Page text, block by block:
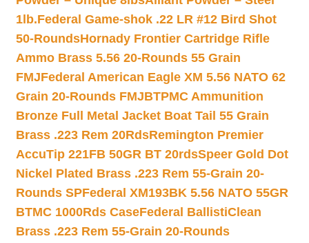
1lb.Federal Game-shok .22 LR #12 Bird Shot
50-RoundsHornady Frontier Cartridge Rifle
Ammo Brass 5.56 20-Rounds 55 Grain
FMJFederal American Eagle XM 5.56 NATO 62
Grain 20-Rounds FMJBTPMC Ammunition
Bronze Full Metal Jacket Boat Tail 55 Grain
Brass .223 Rem 20RdsRemington Premier
AccuTip 221FB 50GR BT 20rdsSpeer Gold Dot
Nickel Plated Brass .223 Rem 55-Grain 20-
Rounds SPFederal XM193BK 5.56 NATO 55GR
BTMC 1000Rds CaseFederal BallistiClean
Brass .223 Rem 55-Grain 20-Rounds